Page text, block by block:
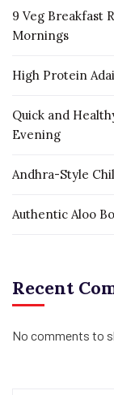
9 Veg Breakfast
Mornings
High Protein
Quick and
Evening
Andhra-Style
Authentic Aloo
Recent
No comments to